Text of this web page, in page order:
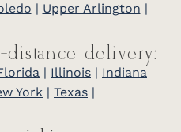
| Upper Arlington |
delivery:
| Illinois | Indiana
York | Texas |